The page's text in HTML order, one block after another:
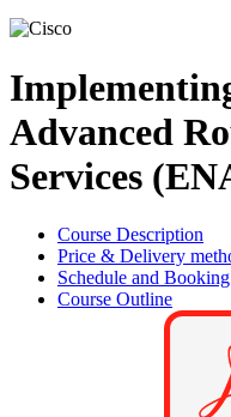
Advanced
Services
Course Description
Price & Delivery
Schedule and Booking
Course Outline